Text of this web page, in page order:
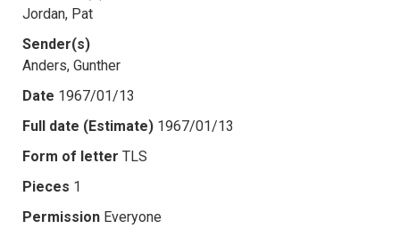
Jordan, Pat
Sender(s)
Anders, Gunther
Date 1967/01/13
Full date (Estimate) 1967/01/13
Form of letter TLS
Pieces 1
Permission Everyone